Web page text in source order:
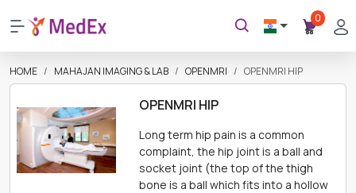
0
HOME MAHAJAN IMAGING & LAB OPENMRI OPENMRI HIP
OPENMRI HIP
Long term hip pain is a common
complaint, the hip joint is a ball and
socket joint (the top of the thigh
bone is a ball which fits into a hollow